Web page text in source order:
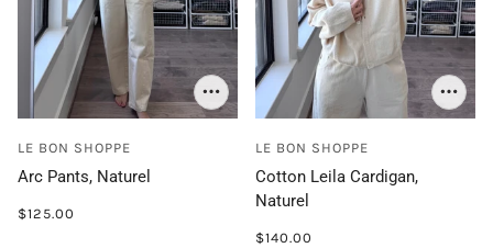
LE BON SHOPPE
Arc Pants, Naturel
$125.00
LE BON SHOPPE
Cotton Leila Cardigan,
Naturel
$140.00